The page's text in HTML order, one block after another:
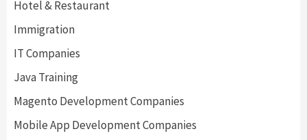
Hotel & Restaurant
Immigration
IT Companies
Java Training
Magento Development Companies
Mobile App Development Companies